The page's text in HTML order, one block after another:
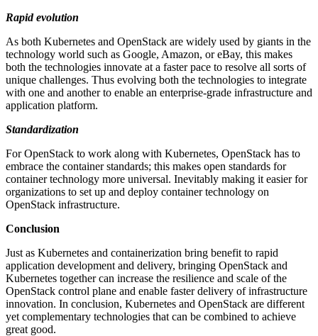
Rapid evolution
As both Kubernetes and OpenStack are widely used by giants in the
technology world such as Google, Amazon, or eBay, this makes
both the technologies innovate at a faster pace to resolve all sorts of
unique challenges. Thus evolving both the technologies to integrate
with one and another to enable an enterprise-grade infrastructure and
application platform.
Standardization
For OpenStack to work along with Kubernetes, OpenStack has to
embrace the container standards; this makes open standards for
container technology more universal. Inevitably making it easier for
organizations to set up and deploy container technology on
OpenStack infrastructure.
Conclusion
Just as Kubernetes and containerization bring benefit to rapid
application development and delivery, bringing OpenStack and
Kubernetes together can increase the resilience and scale of the
OpenStack control plane and enable faster delivery of infrastructure
innovation. In conclusion, Kubernetes and OpenStack are different
yet complementary technologies that can be combined to achieve
great good.